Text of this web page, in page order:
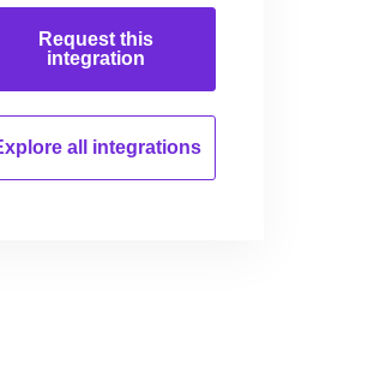
Request this
integration
all integrations